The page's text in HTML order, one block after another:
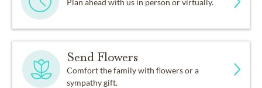
Send Flowers
Comfort the family with flowers or a
sympathy gift.